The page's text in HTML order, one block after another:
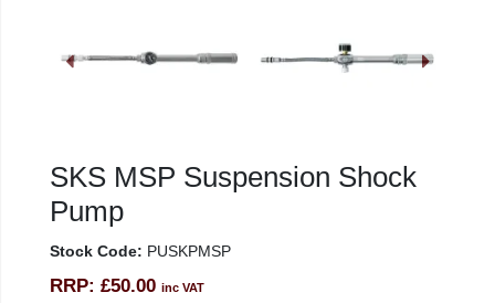
SKS MSP Suspension Shock
Pump
Stock Code: PUSKPMSP
RRP: £50.00 inc VAT